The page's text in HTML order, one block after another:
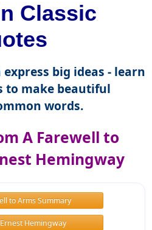
Classic
big ideas - learn
to make beautiful
words.
A Farewell to
Hemingway
to Arms Summary
Hemingway